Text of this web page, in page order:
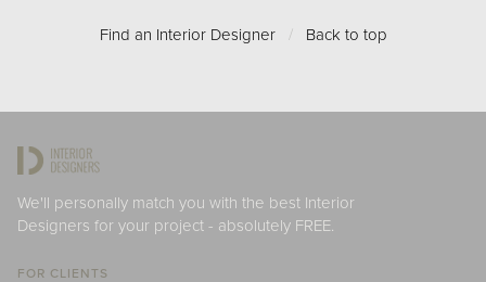
Find an Interior Designer / Back to top
We'll personally match you with the best Interior
Designers for your project - absolutely FREE.
FOR CLIENTS